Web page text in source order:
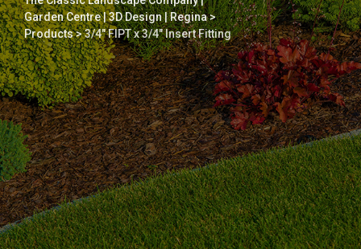
Garden Centre | 3D Design | Regina>
Products>3/4″ FIPT x 3/4″ Insert Fitting